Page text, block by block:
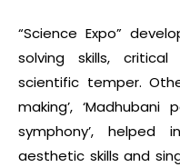
“Science Expo”
solving skills,
scientific temper.
making’, ‘Madhubani
symphony’, helped
aesthetic skills and